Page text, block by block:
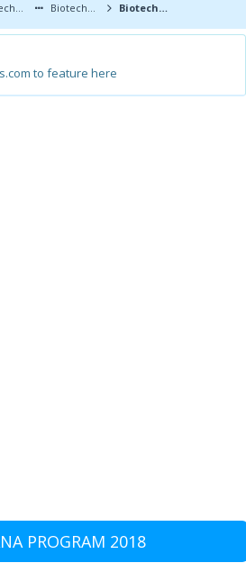
Biotechnology Products Biotechnology
to feature here
PROGRAM 2018